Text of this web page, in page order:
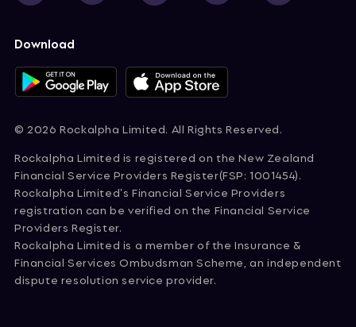
Download
© 2026 Rockalpha Limited. All Rights Reserved.
Rockalpha Limited is registered on the New Zealand
Financial Service Providers Register(FSP: 1001454).
Rockalpha Limited's Financial Service Providers
registration can be verified on the Financial Service
Providers Register.
Rockalpha Limited is a member of the Insurance &
Financial Services Ombudsman Scheme, an independent
dispute resolution service provider.